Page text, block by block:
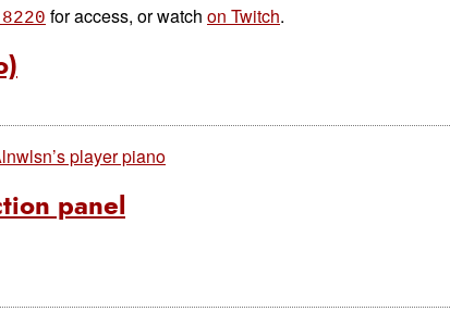
for access, or watch on Twitch.
player piano
panel